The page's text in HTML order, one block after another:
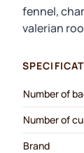
fennel,
valerian
Number of
Number of
Brand